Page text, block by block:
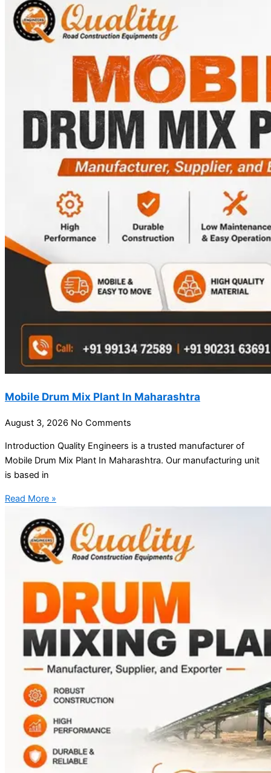
Mobile Drum Mix Plant In Maharashtra
August 3, 2026 No Comments
Introduction Quality Engineers is a trusted manufacturer of
Mobile Drum Mix Plant In Maharashtra. Our manufacturing unit
is based in
Read More »